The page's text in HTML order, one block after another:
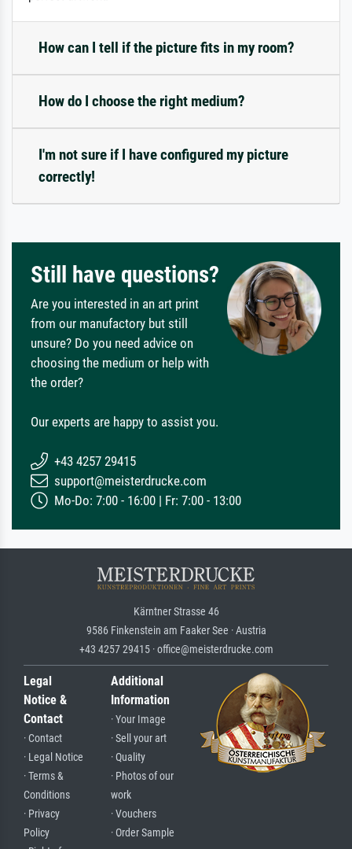
How can I tell if the picture fits in my room?
How do I choose the right medium?
I'm not sure if I have configured my picture
correctly!
Still have questions?
Are you interested in an art print
from our manufactory but still
unsure? Do you need advice on
choosing the medium or help with
the order?
Our experts are happy to assist you.
+43 4257 29415
support@meisterdrucke.com
Mo-Do: 7:00 - 16:00 | Fr: 7:00 - 13:00
Kärntner Strasse 46
9586 Finkenstein am Faaker See · Austria
+43 4257 29415 · office@meisterdrucke.com
Legal
Notice &
Contact
· Contact
· Legal Notice
· Terms &
Conditions
· Privacy
Policy
Additional
Information
· Your Image
· Sell your art
· Quality
· Photos of our
work
· Vouchers
· Order Sample